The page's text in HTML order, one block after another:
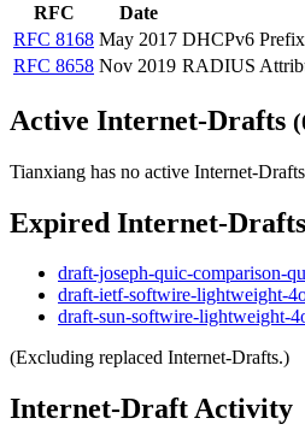
RFC Date
RFC 8168 May 2017 DHCPv6
RFC 8658 Nov 2019 RADIUS
Active Internet-Drafts
Tianxiang has no active Internet-
Expired Internet-Drafts
draft-joseph-quic-comparison-
draft-ietf-softwire-lightweight-
draft-sun-softwire-lightweight-
(Excluding replaced Internet-Drafts.)
Internet-Draft Activity